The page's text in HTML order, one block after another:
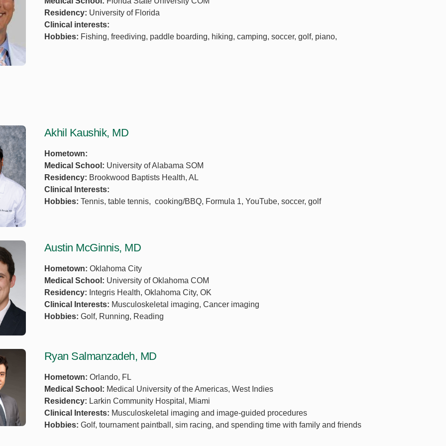
Residency: University of Florida
Clinical interests:
Hobbies: Fishing, freediving, paddle boarding, hiking, camping, soccer, golf, piano,
Akhil Kaushik, MD
Hometown:
Medical School: University of Alabama SOM
Residency: Brookwood Baptists Health, AL
Clinical Interests:
Hobbies: Tennis, table tennis, cooking/BBQ, Formula 1, YouTube, soccer, golf
Austin McGinnis, MD
Hometown: Oklahoma City
Medical School: University of Oklahoma COM
Residency: Integris Health, Oklahoma City, OK
Clinical Interests: Musculoskeletal imaging, Cancer imaging
Hobbies: Golf, Running, Reading
Ryan Salmanzadeh, MD
Hometown: Orlando, FL
Medical School: Medical University of the Americas, West Indies
Residency: Larkin Community Hospital, Miami
Clinical Interests: Musculoskeletal imaging and image-guided procedures
Hobbies: Golf, tournament paintball, sim racing, and spending time with family and friends